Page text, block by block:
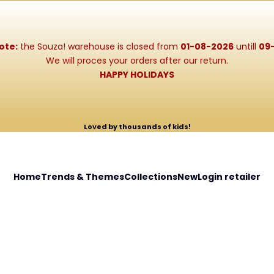
the Souza! warehouse is closed from 01-08-2026 untill
We will proces your orders after our return.
HAPPY HOLIDAYS
Loved by thousands of kids!
HomeTrends & ThemesCollectionsNewLogin retailer